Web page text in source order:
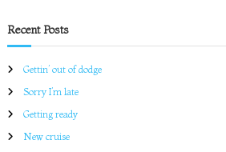
Recent Posts
Gettin’ out of dodge
Sorry I’m late
Getting ready
New cruise